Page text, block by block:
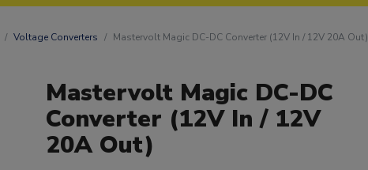
Voltage Converters Mastervolt Magic DC-DC Converter (12V In / 12V 20A Out)
Mastervolt Magic DC-DC
Converter (12V In / 12V
20A Out)